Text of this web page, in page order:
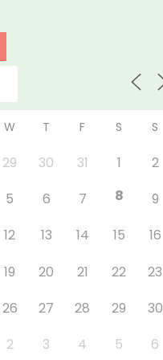
W T F S S
29 30 31 1
2
5 6 7 8
9
12 13 14 15
16
19 20 21 22
23
26 27 28 29
30
2 3 4 5 6